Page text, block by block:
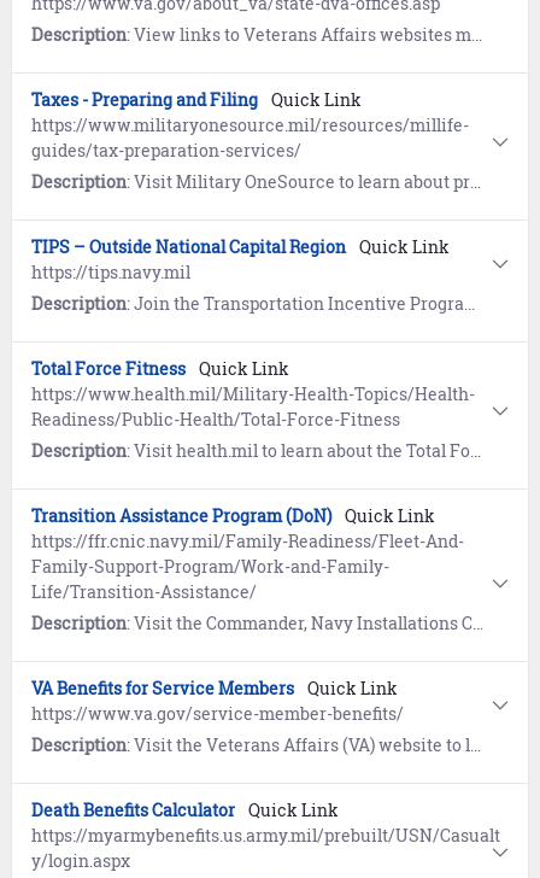
Description: View links to Veterans Affairs websites maintained by individual States and Territories, from Alaska to the Virgin Islands.
Taxes - Preparing and Filing Quick Link
https://www.militaryonesource.mil/resources/millife-
guides/tax-preparation-services/
Description: Visit Military OneSource to learn about preparing and filing taxes. Includes special tax considerations.
TIPS – Outside National Capital Region Quick Link
https://tips.navy.mil
Description: Join the Transportation Incentive Program (TIPS) to receive up to $280 per month (parking fees excluded) for specific, pre-approved commuter mass transit transportation costs not to exceed actual expenses.
Total Force Fitness Quick Link
https://www.health.mil/Military-Health-Topics/Health-
Readiness/Public-Health/Total-Force-Fitness
Description: Visit health.mil to learn about the Total Force Fitness concept. Includes the eight dimensions of fitness to optimize health, performance and readiness.
Transition Assistance Program (DoN) Quick Link
https://ffr.cnic.navy.mil/Family-Readiness/Fleet-And-
Family-Support-Program/Work-and-Family-
Life/Transition-Assistance/
Description: Visit the Commander, Navy Installations Command (CNIC) website to learn how the Transition Assistance Program (TAP) prepares eligible service members and their families to face the many challenges of transitioning from active duty back to civilian life.
VA Benefits for Service Members Quick Link
https://www.va.gov/service-member-benefits/
Description: Visit the Veterans Affairs (VA) website to learn about education, health, financial, and life insurance benefits for Service Members.
Death Benefits Calculator Quick Link
https://myarmybenefits.us.army.mil/prebuilt/USN/Casualt
y/login.aspx